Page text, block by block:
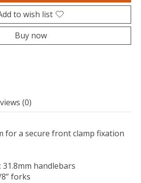
to wish list
Buy now
(0)
for a secure front clamp fixation
handlebars
forks